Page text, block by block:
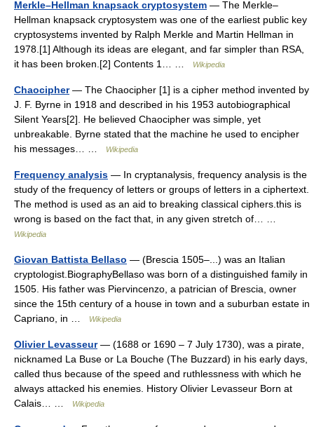
Merkle–Hellman knapsack cryptosystem — The Merkle–
Hellman knapsack cryptosystem was one of the earliest public key
cryptosystems invented by Ralph Merkle and Martin Hellman in
1978.[1] Although its ideas are elegant, and far simpler than RSA,
it has been broken.[2] Contents 1… …
Wikipedia
Chaocipher— The Chaocipher [1] is a cipher method invented by
J. F. Byrne in 1918 and described in his 1953 autobiographical
Silent Years[2]. He believed Chaocipher was simple, yet
unbreakable. Byrne stated that the machine he used to encipher
his messages… …
Wikipedia
Frequency analysis — In cryptanalysis, frequency analysis is the
study of the frequency of letters or groups of letters in a ciphertext.
The method is used as an aid to breaking classical ciphers.this is
wrong is based on the fact that, in any given stretch of… …
Wikipedia
Giovan Battista Bellaso — (Brescia 1505–...) was an Italian
cryptologist.BiographyBellaso was born of a distinguished family in
1505. His father was Piervincenzo, a patrician of Brescia, owner
since the 15th century of a house in town and a suburban estate in
Capriano, in …
Wikipedia
Olivier Levasseur— (1688 or 1690 – 7 July 1730), was a pirate,
nicknamed La Buse or La Bouche (The Buzzard) in his early days,
called thus because of the speed and ruthlessness with which he
always attacked his enemies. History Olivier Levasseur Born at
Calais… …
Wikipedia